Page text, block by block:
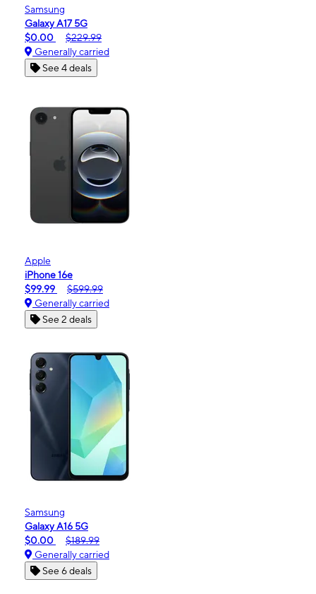
Samsung
Galaxy A17 5G
$0.00
$229.99
Generally carried
See 4 deals
Apple
iPhone 16e
$99.99
$599.99
Generally carried
See 2 deals
Samsung
Galaxy A16 5G
$0.00
$189.99
Generally carried
See 6 deals